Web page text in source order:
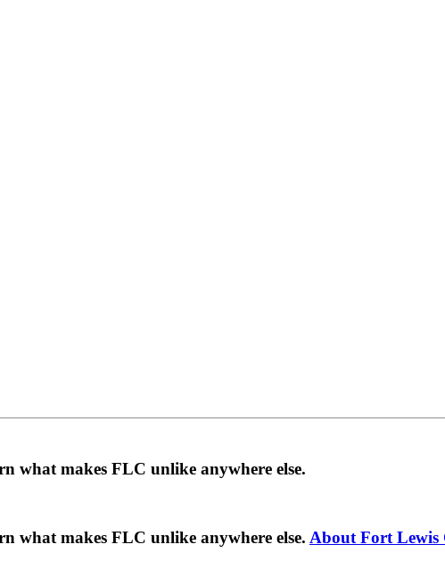
what makes FLC unlike anywhere else.
what makes FLC unlike anywhere else. About Fort Lewis